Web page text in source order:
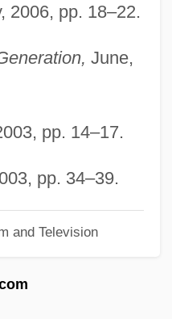
2006, pp. 18–22.
June,
pp. 14–17.
pp. 34–39.
and Television